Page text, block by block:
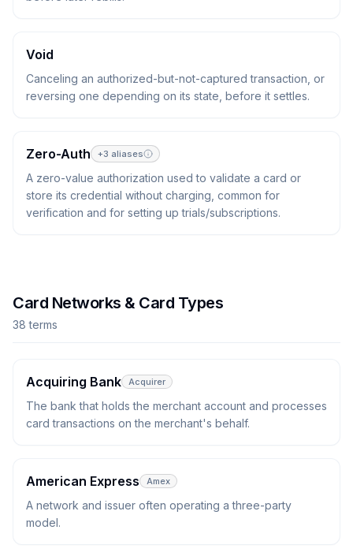
Void
Canceling an authorized-but-not-captured transaction, or
reversing one depending on its state, before it settles.
Zero-Auth +3 aliases
A zero-value authorization used to validate a card or
store its credential without charging, common for
verification and for setting up trials/subscriptions.
Card Networks & Card Types
38 terms
Acquiring Bank Acquirer
The bank that holds the merchant account and processes
card transactions on the merchant's behalf.
American Express Amex
A network and issuer often operating a three-party
model.